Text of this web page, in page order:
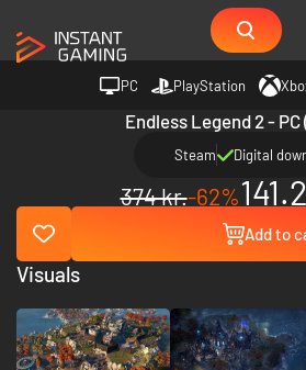
PC PlayStation
Endless Legend 2 -
Steam Digital
374 kr.-62%
Add to
Visuals